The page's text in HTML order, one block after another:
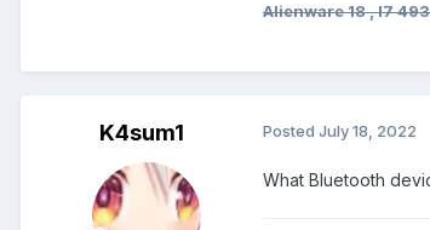
Alienware 18 , I7
K4sum1 Posted July 18, 2022
What Bluetooth